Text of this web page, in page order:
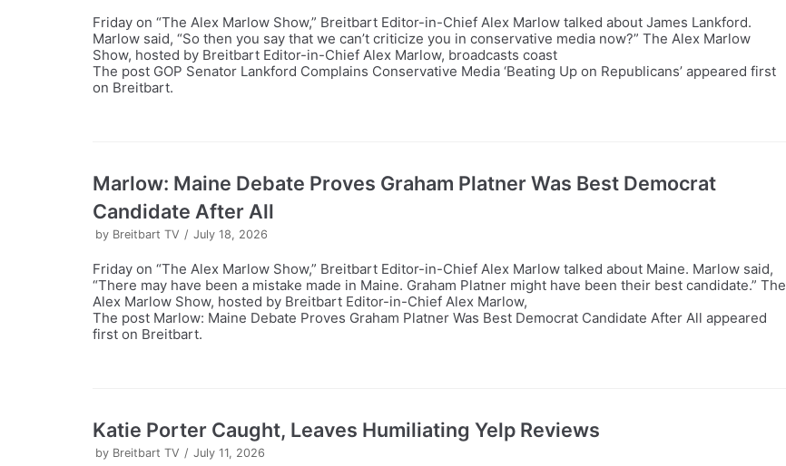
Friday on “The Alex Marlow Show,” Breitbart Editor-in-Chief Alex Marlow talked about James Lankford.
Marlow said, “So then you say that we can’t criticize you in conservative media now?” The Alex Marlow
Show, hosted by Breitbart Editor-in-Chief Alex Marlow, broadcasts coast
The post GOP Senator Lankford Complains Conservative Media ‘Beating Up on Republicans’ appeared first
on Breitbart.
Marlow: Maine Debate Proves Graham Platner Was Best Democrat
Candidate After All
by Breitbart TV July 18, 2026
Friday on “The Alex Marlow Show,” Breitbart Editor-in-Chief Alex Marlow talked about Maine. Marlow said,
“There may have been a mistake made in Maine. Graham Platner might have been their best candidate.” The
Alex Marlow Show, hosted by Breitbart Editor-in-Chief Alex Marlow,
The post Marlow: Maine Debate Proves Graham Platner Was Best Democrat Candidate After All appeared
first on Breitbart.
Katie Porter Caught, Leaves Humiliating Yelp Reviews
by Breitbart TV July 11, 2026